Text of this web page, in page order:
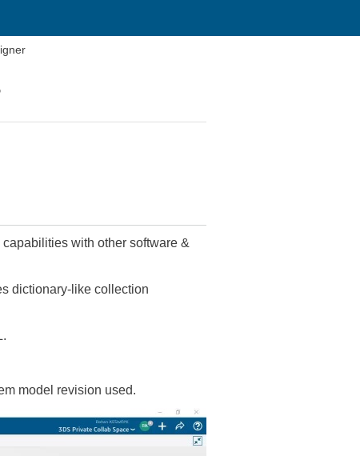
with other software &
dictionary-like collection
model revision used.